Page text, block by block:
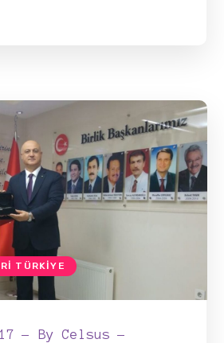
TÜRKIYE
ByCelsus